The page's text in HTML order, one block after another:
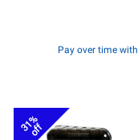
Pay over time with
31%
off